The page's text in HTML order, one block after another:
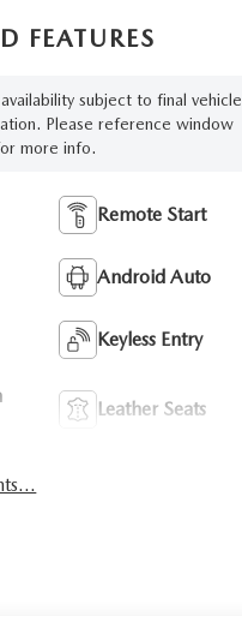
FEATURES
subject to final vehicle
Please reference window
more info.
Remote Start
Android Auto
Keyless Entry
Leather Seats